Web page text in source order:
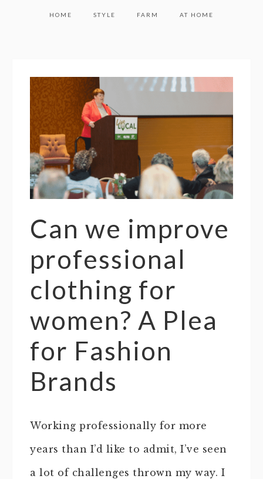
HOME STYLE FARM AT HOME
Can we improve
professional
clothing for
women? A Plea
for Fashion
Brands
Working professionally for more
years than I’d like to admit, I’ve seen
a lot of challenges thrown my way. I